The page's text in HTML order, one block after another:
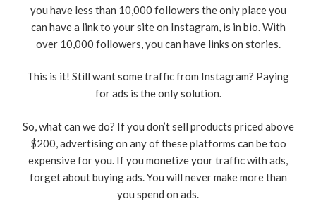
you have less than 10,000 followers the only place you
can have a link to your site on Instagram, is in bio. With
over 10,000 followers, you can have links on stories.
This is it! Still want some traffic from Instagram? Paying
for ads is the only solution.
So, what can we do? If you don’t sell products priced above
$200, advertising on any of these platforms can be too
expensive for you. If you monetize your traffic with ads,
forget about buying ads. You will never make more than
you spend on ads.